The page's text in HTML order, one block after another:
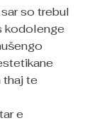
so trebul
kodolenge
thaj te
e